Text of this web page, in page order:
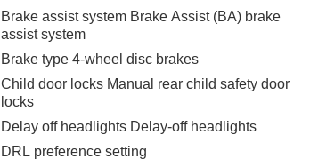
Brake assist system Brake Assist (BA) brake
assist system
Brake type 4-wheel disc brakes
Child door locks Manual rear child safety door
locks
Delay off headlights Delay-off headlights
DRL preference setting